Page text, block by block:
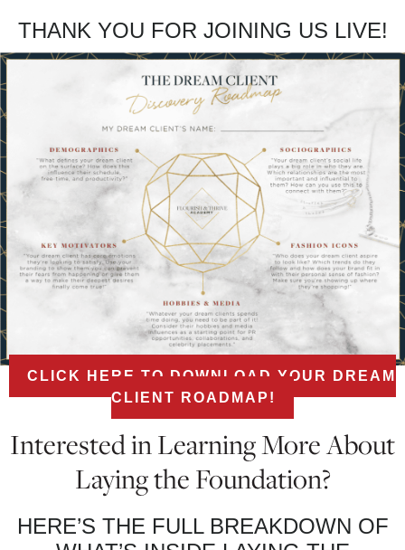
THANK YOU FOR JOINING US LIVE!
CLICK HERE TO DOWNLOAD YOUR DREAM
CLIENT ROADMAP!
Interested in Learning More About
Laying the Foundation?
HERE’S THE FULL BREAKDOWN OF